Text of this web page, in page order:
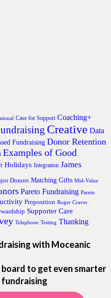
Case for Support Coaching+
Creative Data
Fundraising Donor Retention
Examples of Good
Holidays Integration James
Donors Matching Gifts Mid-Value
Pareto Fundraising Pareto
Proposition Roger Craver
Supporter Care
Telephone Testing Thanking
with Moceanic
board to get even smarter